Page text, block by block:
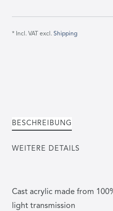
* Incl. VAT excl. Shipping
BESCHREIBUNG
WEITERE DETAILS
Cast acrylic made from
light transmission